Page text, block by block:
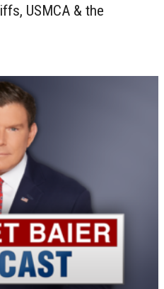
USMCA & the